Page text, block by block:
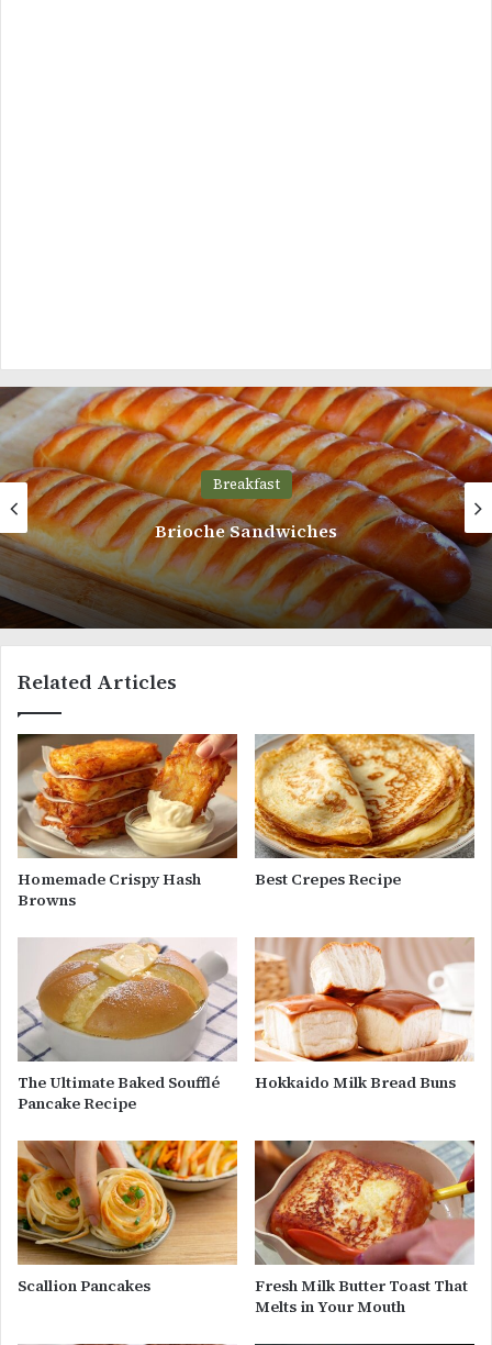
Breakfast
Delicious Yogurt Bread
Related Articles
Homemade Crispy Hash
Browns
Best Crepes Recipe
The Ultimate Baked Soufflé
Pancake Recipe
Hokkaido Milk Bread Buns
Scallion Pancakes
Fresh Milk Butter Toast That
Melts in Your Mouth